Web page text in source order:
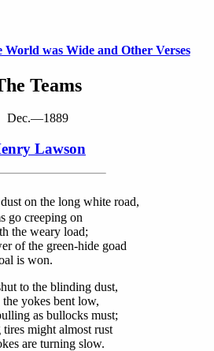
World was Wide and Other Verses
Teams
Dec.—1889
Lawson
on the long white road,
go creeping on
the weary load;
of the green-hide goad
is won.
to the blinding dust,
yokes bent low,
as bullocks must;
might almost rust
are turning slow.